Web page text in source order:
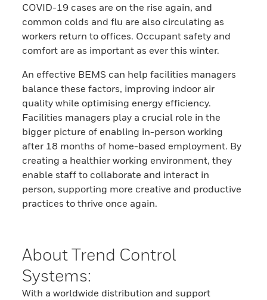
COVID-19 cases are on the rise again, and
common colds and flu are also circulating as
workers return to offices. Occupant safety and
comfort are as important as ever this winter.
An effective BEMS can help facilities managers
balance these factors, improving indoor air
quality while optimising energy efficiency.
Facilities managers play a crucial role in the
bigger picture of enabling in-person working
after 18 months of home-based employment. By
creating a healthier working environment, they
enable staff to collaborate and interact in
person, supporting more creative and productive
practices to thrive once again.
About Trend Control
Systems:
With a worldwide distribution and support